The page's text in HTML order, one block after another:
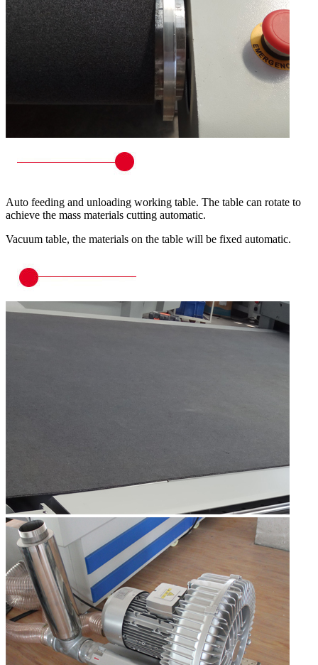
Auto feeding and unloading working table. The table can rotate to
achieve the mass materials cutting automatic.
Vacuum table, the materials on the table will be fixed automatic.